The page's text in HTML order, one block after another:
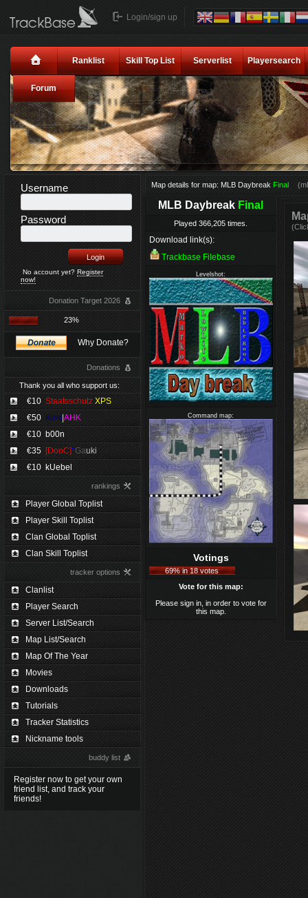
Login/sign up
Ranklist Skill Top List Serverlist Playersearch
Forum
Username
Password
No account yet? Register
now!
Donation Target 2026
23%
Why Donate?
Donations
Thank you all who support us:
€10 Staatsschutz XPS
€50 Kimi AHK
€10 b00n
€35 [DooC]*Gauki
€10 kUebel
rankings
Player Global Toplist
Player Skill Toplist
Clan Global Toplist
Clan Skill Toplist
tracker options
Clanlist
Player Search
Server List/Search
Map List/Search
Map Of The Year
Movies
Downloads
Tutorials
Tracker Statistics
Nickname tools
buddy list
Register now to get your own
friend list, and track your
friends!
Map details for map: MLB Daybreak Final
MLB Daybreak Final
Played 366,205 times.
Download link(s):
Trackbase Filebase
Levelshot:
Command map:
Votings
69% in 18 votes
Vote for this map:
Please sign in, in order to vote for
this map.